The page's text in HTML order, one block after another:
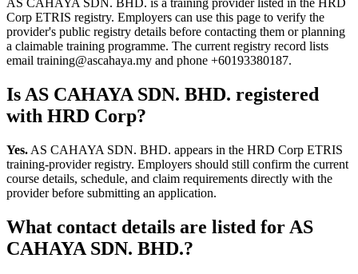
Corp ETRIS registry. Employers can use this page to verify the
provider's public registry details before contacting them or planning
a claimable training programme. The current registry record lists
email training@ascahaya.my and phone +60193380187.
Is AS CAHAYA SDN. BHD. registered
with HRD Corp?
Yes. AS CAHAYA SDN. BHD. appears in the HRD Corp ETRIS
training-provider registry. Employers should still confirm the current
course details, schedule, and claim requirements directly with the
provider before submitting an application.
What contact details are listed for AS
CAHAYA SDN. BHD.?